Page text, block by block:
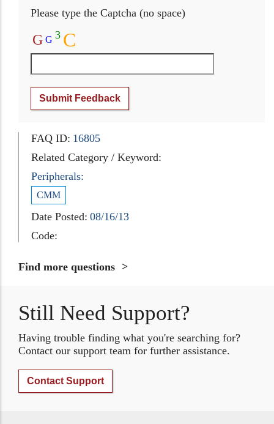
Please type the Captcha (no space)
G G 3 C
Submit Feedback
FAQ ID: 16805
Related Category / Keyword:
Peripherals:
CMM
Date Posted: 08/16/13
Code:
Find more questions
Still Need Support?
Having trouble finding what you're searching for?
Contact our support team for further assistance.
Contact Support